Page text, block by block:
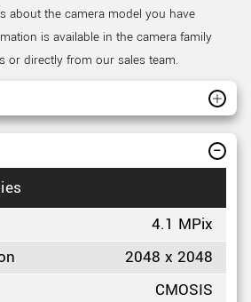
about the camera model you have
is available in the camera family
or directly from our sales team.
4.1 MPix
2048 x 2048
CMOSIS